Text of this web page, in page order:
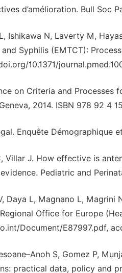
d’amélioration. Bull Soc
Ishikawa N, Laverty M,
Syphilis (EMTCT):
10.1371/
on Criteria and
2014. ISBN 978 92 4
Enquête Démographique
Villar J. How effective is
Pediatric and
Daya L, Magnano L,
Office for Europe
Document/E87997.pdf,
S, Gomez P,
practical data, policy and